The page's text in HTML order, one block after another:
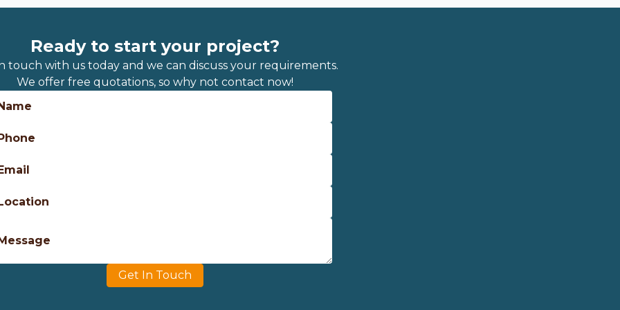
Ready to start your project?
touch with us today and we can discuss your requirements.
We offer free quotations, so why not contact now!
Get In Touch